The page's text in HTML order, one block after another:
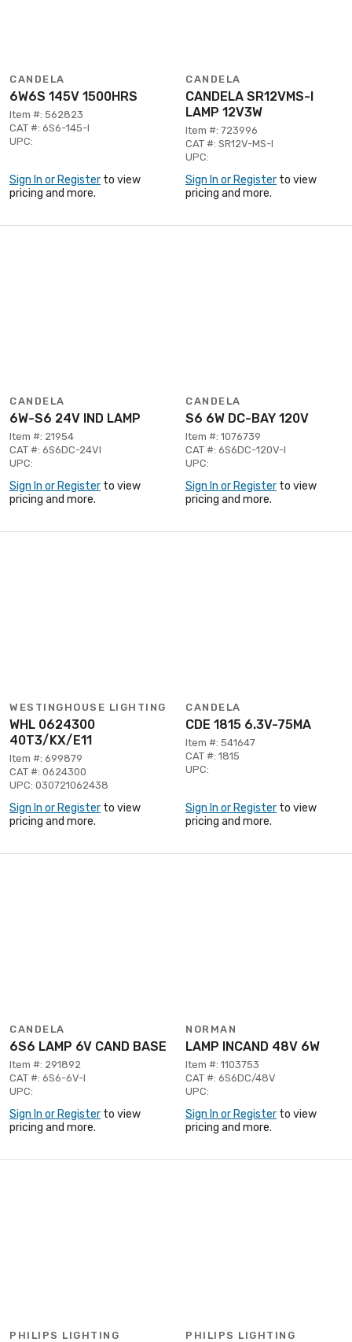
CANDELA
6W6S 145V 1500HRS
Item #: 562823
CAT #: 6S6-145-I
UPC:
Sign In or Register to view
pricing and more.
CANDELA
CANDELA SR12VMS-I
LAMP 12V3W
Item #: 723996
CAT #: SR12V-MS-I
UPC:
Sign In or Register to view
pricing and more.
CANDELA
6W-S6 24V IND LAMP
Item #: 21954
CAT #: 6S6DC-24VI
UPC:
Sign In or Register to view
pricing and more.
CANDELA
S6 6W DC-BAY 120V
Item #: 1076739
CAT #: 6S6DC-120V-I
UPC:
Sign In or Register to view
pricing and more.
WESTINGHOUSE LIGHTING
WHL 0624300
40T3/KX/E11
Item #: 699879
CAT #: 0624300
UPC: 030721062438
Sign In or Register to view
pricing and more.
CANDELA
CDE 1815 6.3V-75MA
Item #: 541647
CAT #: 1815
UPC:
Sign In or Register to view
pricing and more.
CANDELA
6S6 LAMP 6V CAND BASE
Item #: 291892
CAT #: 6S6-6V-I
UPC:
Sign In or Register to view
pricing and more.
NORMAN
LAMP INCAND 48V 6W
Item #: 1103753
CAT #: 6S6DC/48V
UPC:
Sign In or Register to view
pricing and more.
PHILIPS LIGHTING PHILIPS LIGHTING